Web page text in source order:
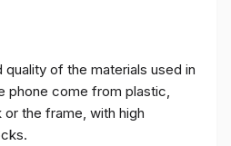
quality of the materials used in
phone come from plastic,
the frame, with high